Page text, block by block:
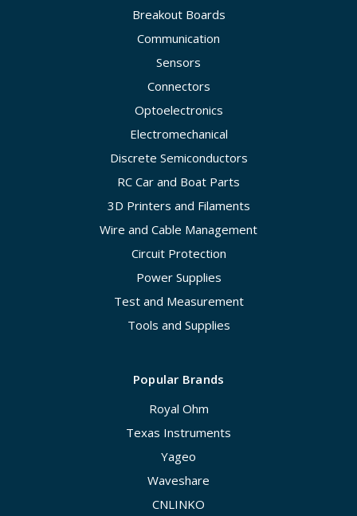
Breakout Boards
Communication
Sensors
Connectors
Optoelectronics
Electromechanical
Discrete Semiconductors
RC Car and Boat Parts
3D Printers and Filaments
Wire and Cable Management
Circuit Protection
Power Supplies
Test and Measurement
Tools and Supplies
Popular Brands
Royal Ohm
Texas Instruments
Yageo
Waveshare
CNLINKO